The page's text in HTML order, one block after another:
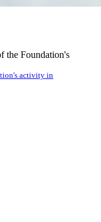
the Foundation's
activity in